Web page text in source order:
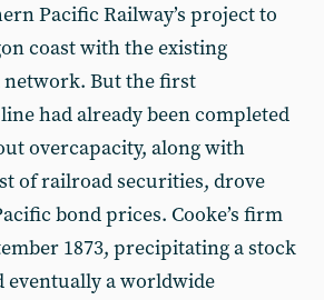
Pacific Railway’s project to
coast with the existing
But the first
had already been completed
overcapacity, along with
of railroad securities, drove
bond prices. Cooke’s firm
1873, precipitating a stock
eventually a worldwide